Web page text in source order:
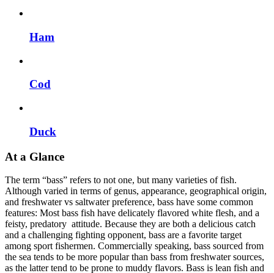
Ham
Cod
Duck
At a Glance
The term “bass” refers to not one, but many varieties of fish.
Although varied in terms of genus, appearance, geographical origin,
and freshwater vs saltwater preference, bass have some common
features: Most bass fish have delicately flavored white flesh, and a
feisty, predatory attitude. Because they are both a delicious catch
and a challenging fighting opponent, bass are a favorite target
among sport fishermen. Commercially speaking, bass sourced from
the sea tends to be more popular than bass from freshwater sources,
as the latter tend to be prone to muddy flavors. Bass is lean fish and